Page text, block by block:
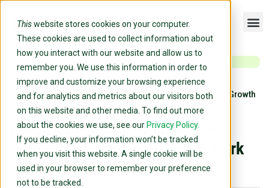
Thiswebsite stores cookies on your computer.
These cookies are used to collect information about
how you interact with our website and allow us to
remember you. We use this information in order to
improve and customize your browsing experience
and for analytics and metrics about our visitors both
on this website and other media. To find out more
about the cookies we use, see our Privacy Policy.
If you decline, your information won’t be tracked
when you visit this website. A single cookie will be
used in your browser to remember your preference
not to be tracked.
Home »Blog»Enneagram 4: The Originalist – Strengths, Growth
& How You Work Best
Enneagram 4: The Originalist –
Strengths, Growth & How You Work
Best